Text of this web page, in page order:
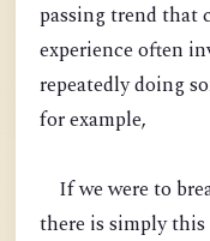
passing trend that
experience often
repeatedly doing
for example,
If we were to
there is simply